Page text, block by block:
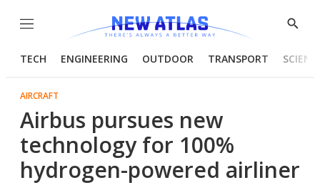
Menu
Show
TECH ENGINEERING OUTDOOR TRANSPORT
AIRCRAFT
Airbus pursues new
technology for 100%
hydrogen-powered airliner